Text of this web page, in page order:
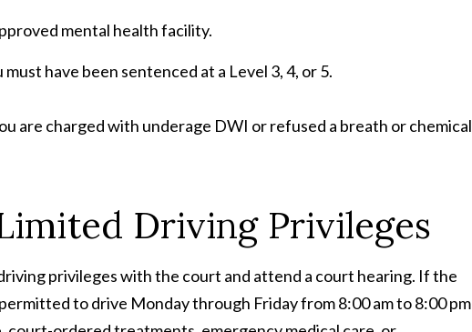
mental health facility.
have been sentenced at a Level 3, 4, or 5.
are charged with underage DWI or refused a breath or chemical
Driving Privileges
privileges with the court and attend a court hearing. If the
to drive Monday through Friday from 8:00 am to 8:00 pm